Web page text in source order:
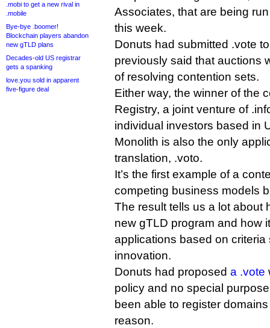
.mobi to get a new rival in
.mobile
Bye-bye .boomer!
Blockchain players abandon
new gTLD plans
Decades-old US registrar
gets a spanking
love.you sold in apparent
five-figure deal
Associates, that are being
this week.
Donuts had submitted .vote
previously said that auctions
of resolving contention sets.
Either way, the winner of the
Registry, a joint venture of
individual investors based in
Monolith is also the only
translation, .voto.
It’s the first example of a
competing business models
The result tells us a lot about
new gTLD program and how
applications based on
innovation.
Donuts had proposed a .vote
policy and no special
been able to register
reason.